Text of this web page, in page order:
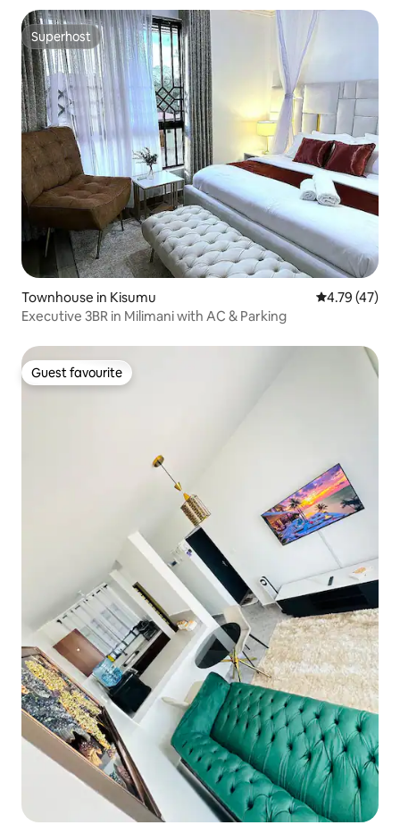
Superhost
Superhost
Townhouse in Kisumu 4.79 out of 5
4.79 (47)
Executive 3BR in Milimani with AC & Parking
Guest favourite
Guest favourite